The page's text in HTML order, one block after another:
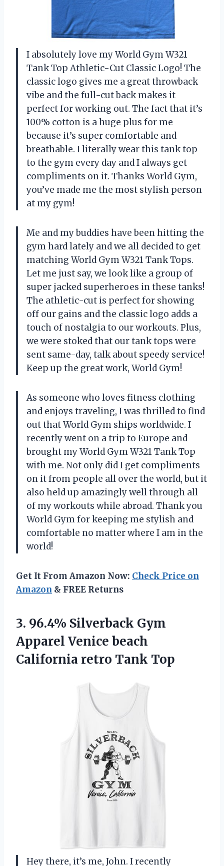
I absolutely love my World Gym W321
Tank Top Athletic-Cut Classic Logo! The
classic logo gives me a great throwback
vibe and the full-cut back makes it
perfect for working out. The fact that it’s
100% cotton is a huge plus for me
because it’s super comfortable and
breathable. I literally wear this tank top
to the gym every day and I always get
compliments on it. Thanks World Gym,
you’ve made me the most stylish person
at my gym!
Me and my buddies have been hitting the
gym hard lately and we all decided to get
matching World Gym W321 Tank Tops.
Let me just say, we look like a group of
super jacked superheroes in these tanks!
The athletic-cut is perfect for showing
off our gains and the classic logo adds a
touch of nostalgia to our workouts. Plus,
we were stoked that our tank tops were
sent same-day, talk about speedy service!
Keep up the great work, World Gym!
As someone who loves fitness clothing
and enjoys traveling, I was thrilled to find
out that World Gym ships worldwide. I
recently went on a trip to Europe and
brought my World Gym W321 Tank Top
with me. Not only did I get compliments
on it from people all over the world, but it
also held up amazingly well through all
of my workouts while abroad. Thank you
World Gym for keeping me stylish and
comfortable no matter where I am in the
world!
Get It From Amazon Now: Check Price on
Amazon & FREE Returns
3. 96.4% Silverback Gym
Apparel Venice beach
California retro Tank Top
Hey there, it’s me, John. I recently